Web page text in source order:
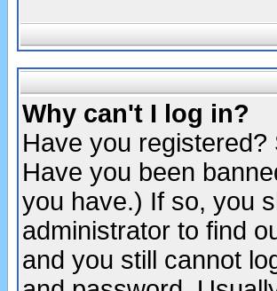
Why can't I log in?
Have you
Have you been
you have.) If so, you
administrator to find
and you still cannot